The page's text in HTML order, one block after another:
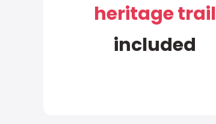
heritage trail
included